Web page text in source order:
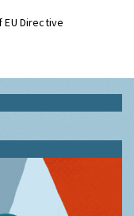
Directive